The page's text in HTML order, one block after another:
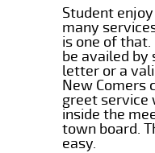
Student
many
is one of
be availed
letter or a
New Comers
greet service
inside the
town board.
easy.